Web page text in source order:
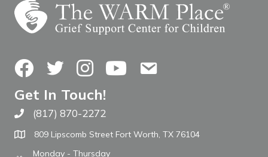
FacebookTwitterInstagramYouTubeContact Us
Get In Touch!
Call The WARM Place
(817) 870-2272
809 Lipscomb Street Fort Worth, TX 76104
Monday - Thursday